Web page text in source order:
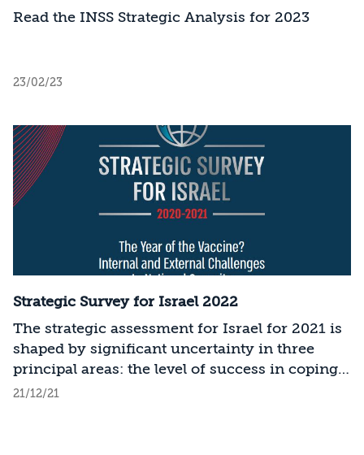
Read the INSS Strategic Analysis for 2023
23/02/23
Strategic Survey for Israel 2022
The strategic assessment for Israel for 2021 is
shaped by significant uncertainty in three
principal areas: the level of success in coping
with COVID-19; the modus operandi and
21/12/21